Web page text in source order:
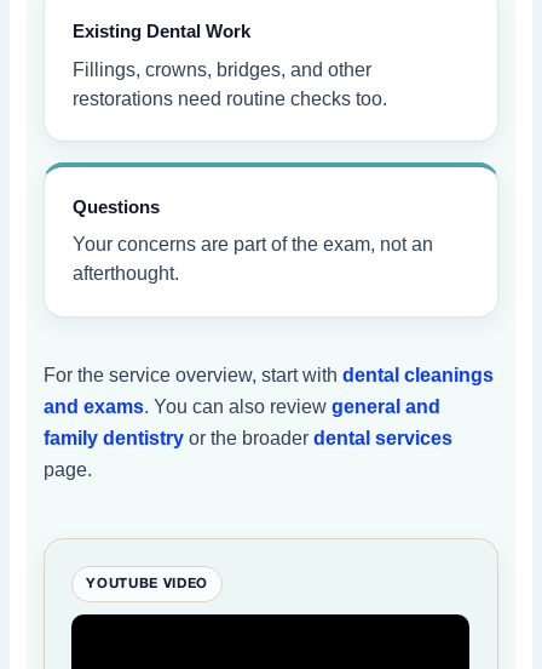
Existing Dental Work
Fillings, crowns, bridges, and other
restorations need routine checks too.
Questions
Your concerns are part of the exam, not an
afterthought.
For the service overview, start withdental cleanings
and exams. You can also reviewgeneral and
family dentistry or the broaderdental services
page.
YOUTUBE VIDEO